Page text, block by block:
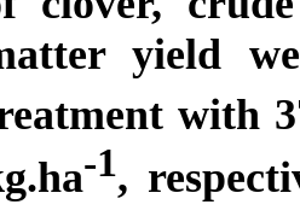
yield
with
-1,